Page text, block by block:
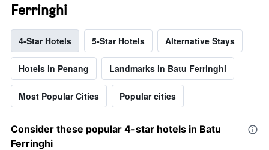
Ferringhi
4-Star Hotels 5-Star Hotels Alternative Stays
Hotels in Penang Landmarks in Batu Ferringhi
Most Popular Cities Popular cities
Consider these popular 4-star hotels in Batu
Ferringhi